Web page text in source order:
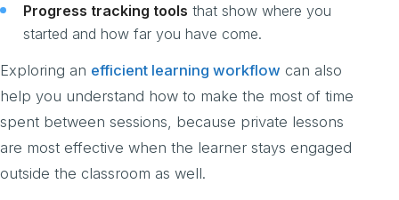
Progress tracking tools that show where you
started and how far you have come.
Exploring an efficient learning workflow can also
help you understand how to make the most of time
spent between sessions, because private lessons
are most effective when the learner stays engaged
outside the classroom as well.